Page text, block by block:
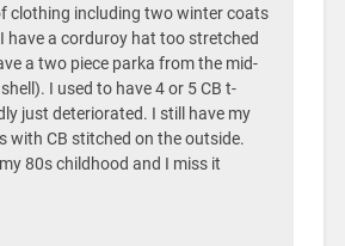
clothing including two winter coats
have a corduroy hat too stretched
a two piece parka from the mid-
I used to have 4 or 5 CB t-
just deteriorated. I still have my
with CB stitched on the outside.
80s childhood and I miss it